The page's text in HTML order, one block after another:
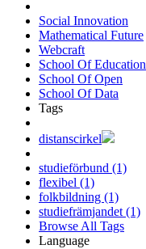
Social Innovation
Mathematical Future
Webcraft
School Of Education
School Of Open
School Of Data
Tags
distanscirkel
studieförbund (1)
flexibel (1)
folkbildning (1)
studiefrämjandet (1)
Browse All Tags
Language